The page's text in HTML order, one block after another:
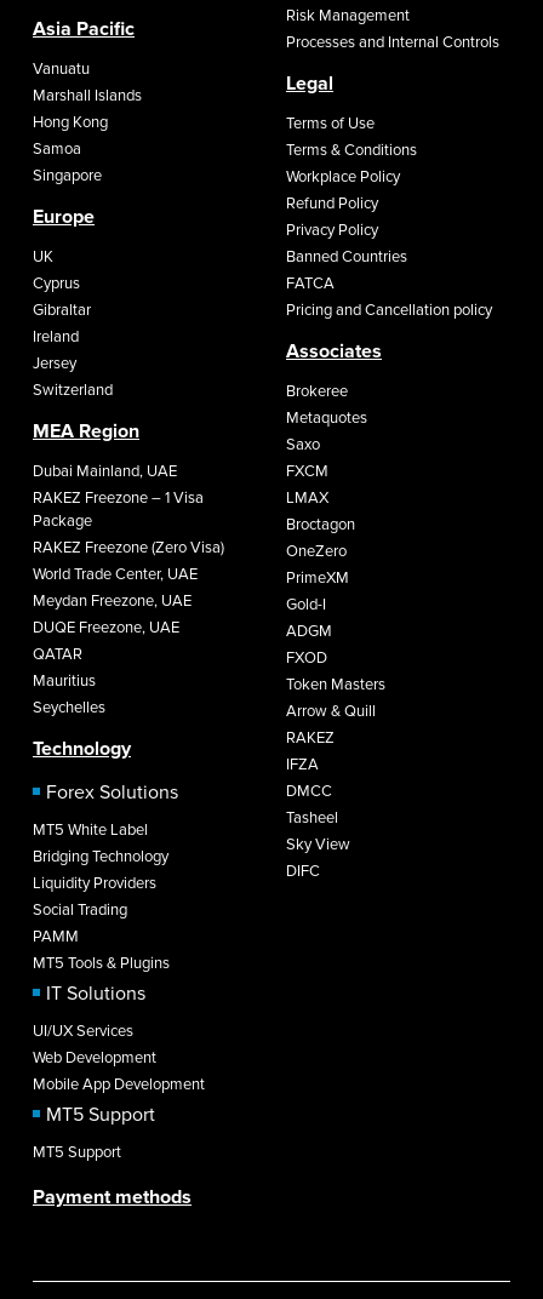
Asia Pacific
Vanuatu
Marshall Islands
Hong Kong
Samoa
Singapore
Europe
UK
Cyprus
Gibraltar
Ireland
Jersey
Switzerland
MEA Region
Dubai Mainland, UAE
RAKEZ Freezone – 1 Visa
Package
RAKEZ Freezone (Zero Visa)
World Trade Center, UAE
Meydan Freezone, UAE
DUQE Freezone, UAE
QATAR
Mauritius
Seychelles
Technology
Forex Solutions
MT5 White Label
Bridging Technology
Liquidity Providers
Social Trading
PAMM
MT5 Tools & Plugins
IT Solutions
UI/UX Services
Web Development
Mobile App Development
MT5 Support
MT5 Support
Risk Management
Processes and Internal Controls
Legal
Terms of Use
Terms & Conditions
Workplace Policy
Refund Policy
Privacy Policy
Banned Countries
FATCA
Pricing and Cancellation policy
Associates
Brokeree
Metaquotes
Saxo
FXCM
LMAX
Broctagon
OneZero
PrimeXM
Gold-I
ADGM
FXOD
Token Masters
Arrow & Quill
RAKEZ
IFZA
DMCC
Tasheel
Sky View
DIFC
Payment methods